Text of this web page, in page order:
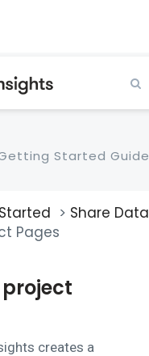
Started Guide
Share Data
Pages
creates a